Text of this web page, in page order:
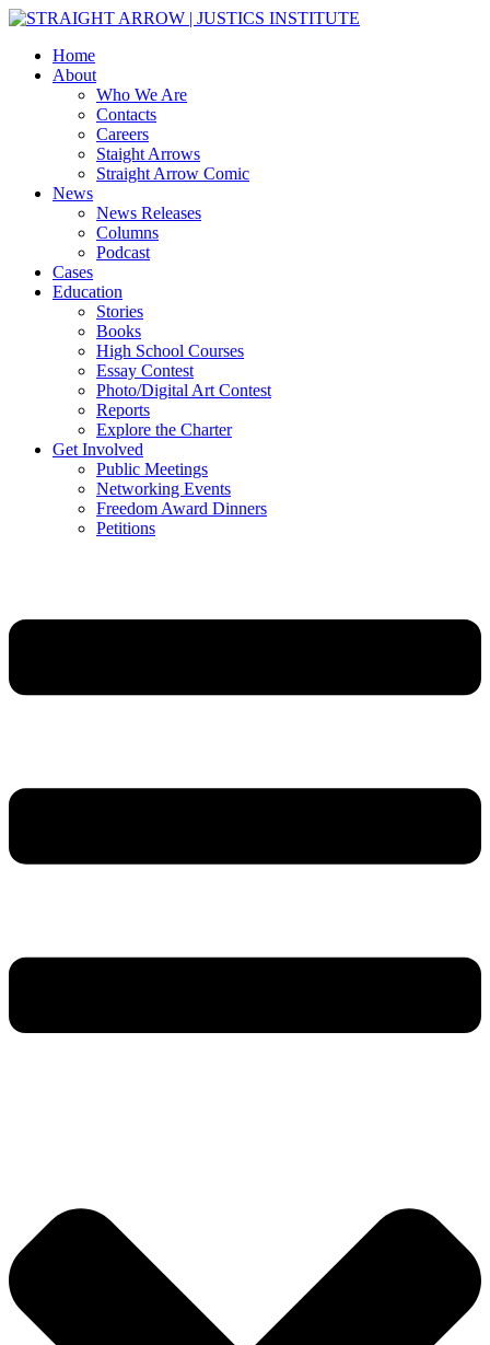
Home
About
Who We Are
Contacts
Careers
Staight Arrows
Straight Arrow Comic
News
News Releases
Columns
Podcast
Cases
Education
Stories
Books
High School Courses
Essay Contest
Photo/Digital Art Contest
Reports
Explore the Charter
Get Involved
Public Meetings
Networking Events
Freedom Award Dinners
Petitions